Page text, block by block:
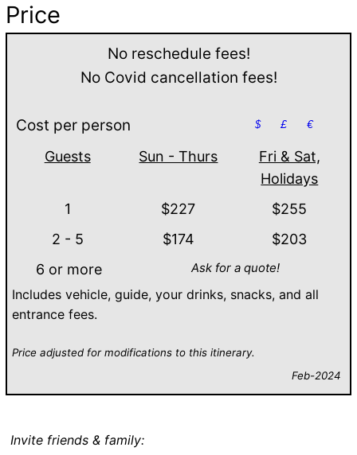
Price
No reschedule fees!
No Covid cancellation fees!
Cost per person $ £ €
Guests Sun - Thurs
Fri & Sat,
Holidays
1
$227
$255
2 - 5
$174
$203
6 or more
Ask for a quote!
Includes vehicle, guide, your drinks, snacks, and all
entrance fees.
Price adjusted for modifications to this itinerary.
Feb-2024
Invite friends & family: